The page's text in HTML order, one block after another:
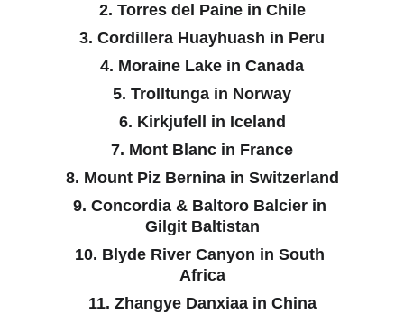
2. Torres del Paine in Chile
3. Cordillera Huayhuash in Peru
4. Moraine Lake in Canada
5. Trolltunga in Norway
6. Kirkjufell in Iceland
7. Mont Blanc in France
8. Mount Piz Bernina in Switzerland
9. Concordia & Baltoro Balcier in
Gilgit Baltistan
10. Blyde River Canyon in South
Africa
11. Zhangye Danxiaa in China